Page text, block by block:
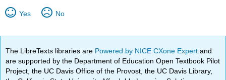
Yes No
The LibreTexts libraries are Powered by NICE CXone Expertand
are supported by the Department of Education Open Textbook Pilot
Project, the UC Davis Office of the Provost, the UC Davis Library,